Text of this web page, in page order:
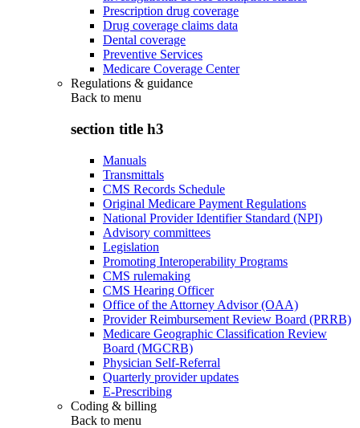
Prescription drug coverage
Drug coverage claims data
Dental coverage
Preventive Services
Medicare Coverage Center
Regulations & guidance
Back to menu
section title h3
Manuals
Transmittals
CMS Records Schedule
Original Medicare Payment Regulations
National Provider Identifier Standard (NPI)
Advisory committees
Legislation
Promoting Interoperability Programs
CMS rulemaking
CMS Hearing Officer
Office of the Attorney Advisor (OAA)
Provider Reimbursement Review Board (PRRB)
Medicare Geographic Classification Review
Board (MGCRB)
Physician Self-Referral
Quarterly provider updates
E-Prescribing
Coding & billing
Back to menu